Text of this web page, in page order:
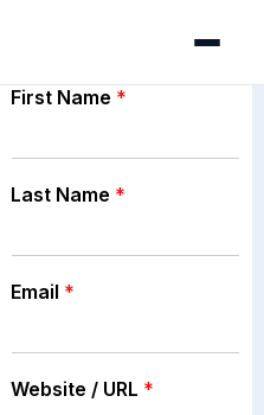
First Name *
Last Name *
Email *
Website / URL *